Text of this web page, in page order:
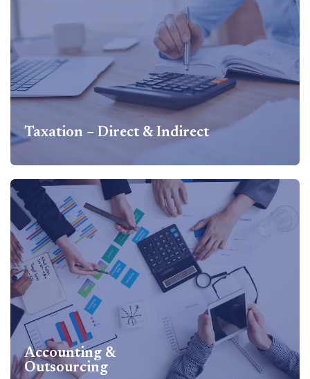
Financial Advisory Services Includes Bank Finance,
Venture Capital Financing, Debt Restructuring, Valuation
Support, Working Capital Management...
Know more
Taxation – Direct & Indirect
Taxation – Direct & Indirect
Taxation – Direct & Indirect Services Includes Direct Tax –
Corporate & Individual Tax matters, International Taxation
& Structuring, Transfer Pricing, Indirect Taxes – GST &
Custom, Cross border Structuring...
Know more
Accounting &
Outsourcing